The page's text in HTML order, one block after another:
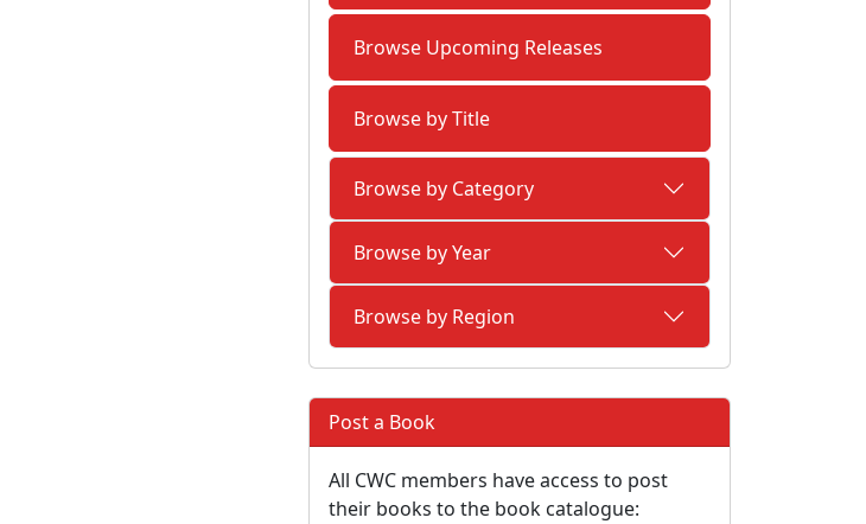
Browse Upcoming Releases
Browse by Title
Browse by Category
Browse by Year
Browse by Region
Post a Book
All CWC members have access to post
their books to the book catalogue: